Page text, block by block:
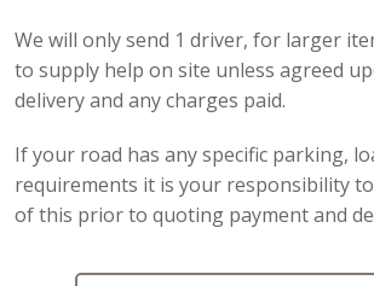
We will only send 1 driver, for larger
to supply help on site unless agreed
delivery and any charges paid.
If your road has any specific parking,
requirements it is your responsibility
of this prior to quoting payment and